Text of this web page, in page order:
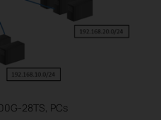
28TS, PCs